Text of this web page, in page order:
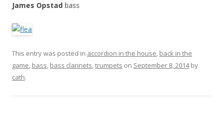
James Opstad bass
This entry was posted in accordion in the house, back in the
game, bass, bass clarinets,trumpets on September 8, 2014by
cath.